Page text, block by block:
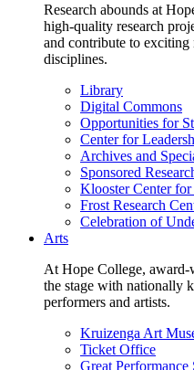
Research abounds at
high-quality research
and contribute to
disciplines.
Library
Digital Commons
Opportunities for
Center for
Archives and
Sponsored
Klooster Center
Frost Research
Celebration of
Arts
At Hope College, award-
the stage with nationally
performers and artists.
Kruizenga Art
Ticket Office
Great Performance